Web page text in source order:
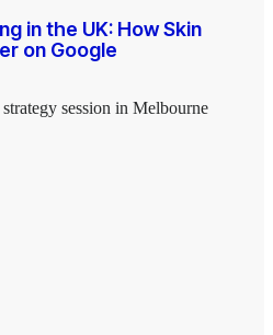
in the UK: How Skin
on Google